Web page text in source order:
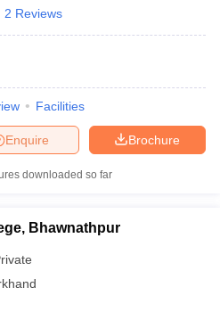
2 Reviews
Facilities
Brochure
Enquire
downloaded so far
Bhawnathpur